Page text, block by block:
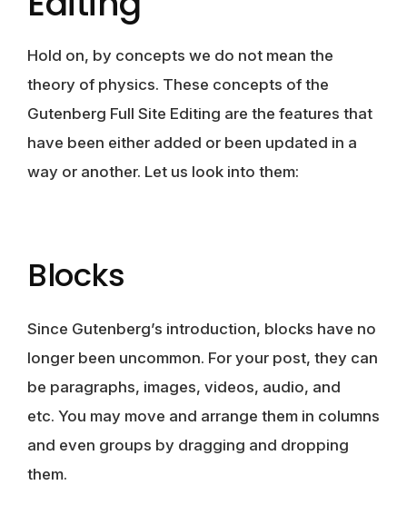
Hold on, by concepts we do not mean the
theory of physics. These concepts of the
Gutenberg Full Site Editing are the features that
have been either added or been updated in a
way or another. Let us look into them:
Blocks
Since Gutenberg’s introduction, blocks have no
longer been uncommon. For your post, they can
be paragraphs, images, videos, audio, and
etc. You may move and arrange them in columns
and even groups by dragging and dropping
them.